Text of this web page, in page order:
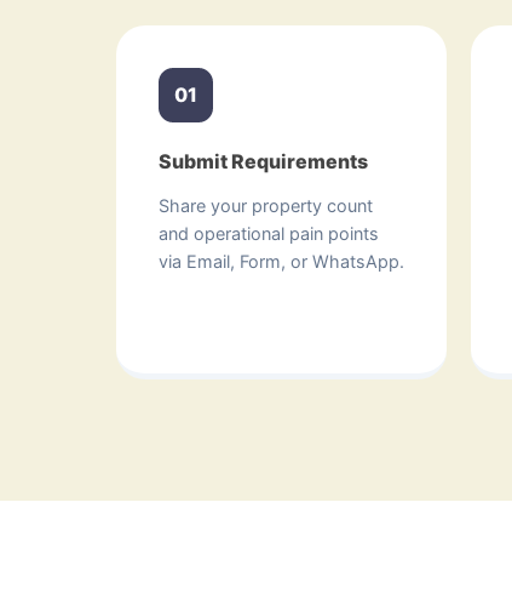
01
Submit Requirements
Share your property count
and operational pain points
via Email, Form, or WhatsApp.